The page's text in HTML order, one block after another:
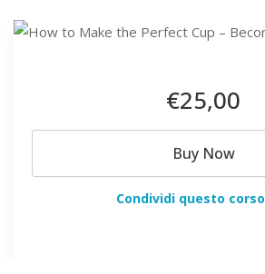
€25,00
Buy Now
Condividi questo corso